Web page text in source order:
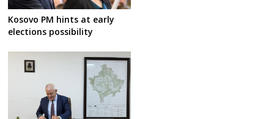
Kosovo PM hints at early
elections possibility